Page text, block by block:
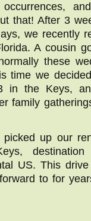
occurrences,
that! After 3
we recently
A cousin
these
time we
in the Keys,
family
up our
destination
US. This
to for